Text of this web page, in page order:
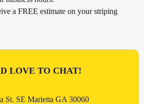
a FREE estimate on your striping
LOVE TO CHAT!
St. SE Marietta GA 30060